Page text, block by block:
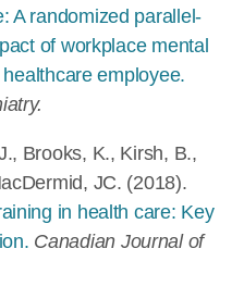
A randomized parallel-
of workplace mental
employee.
Brooks, K., Kirsh, B.,
JC. (2018).
in health care: Key
Canadian Journal of